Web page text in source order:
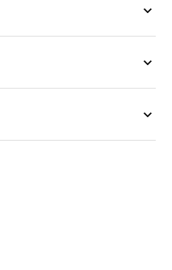
keyboard_arrow_down
keyboard_arrow_down
keyboard_arrow_down